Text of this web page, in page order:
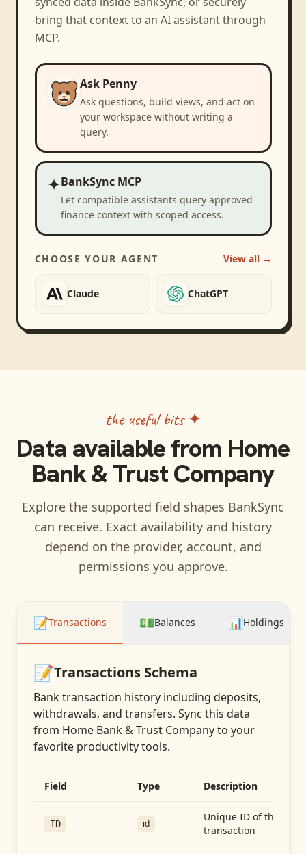
bring that context to an AI assistant through
MCP.
Ask Penny
Ask questions, build views, and act on
your workspace without writing a
query.
✦BankSync MCP
Let compatible assistants query approved
finance context with scoped access.
CHOOSE YOUR AGENT View all →
Claude ChatGPT
the useful bits ✦
Data available from Home
Bank & Trust Company
Explore the supported field shapes BankSync
can receive. Exact availability and history
depend on the provider, account, and
permissions you approve.
📝Transactions 💵Balances 📊Holdings
📝Transactions Schema
Bank transaction history including deposits,
withdrawals, and transfers. Sync this data
from Home Bank & Trust Companyto your
favorite productivity tools.
Field Type Description
ID id
Unique ID of the
transaction